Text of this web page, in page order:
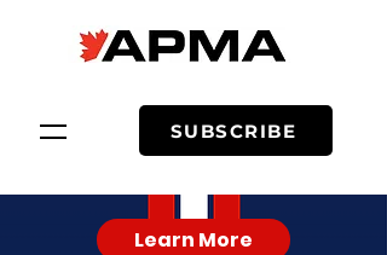
SUBSCRIBE
Learn More